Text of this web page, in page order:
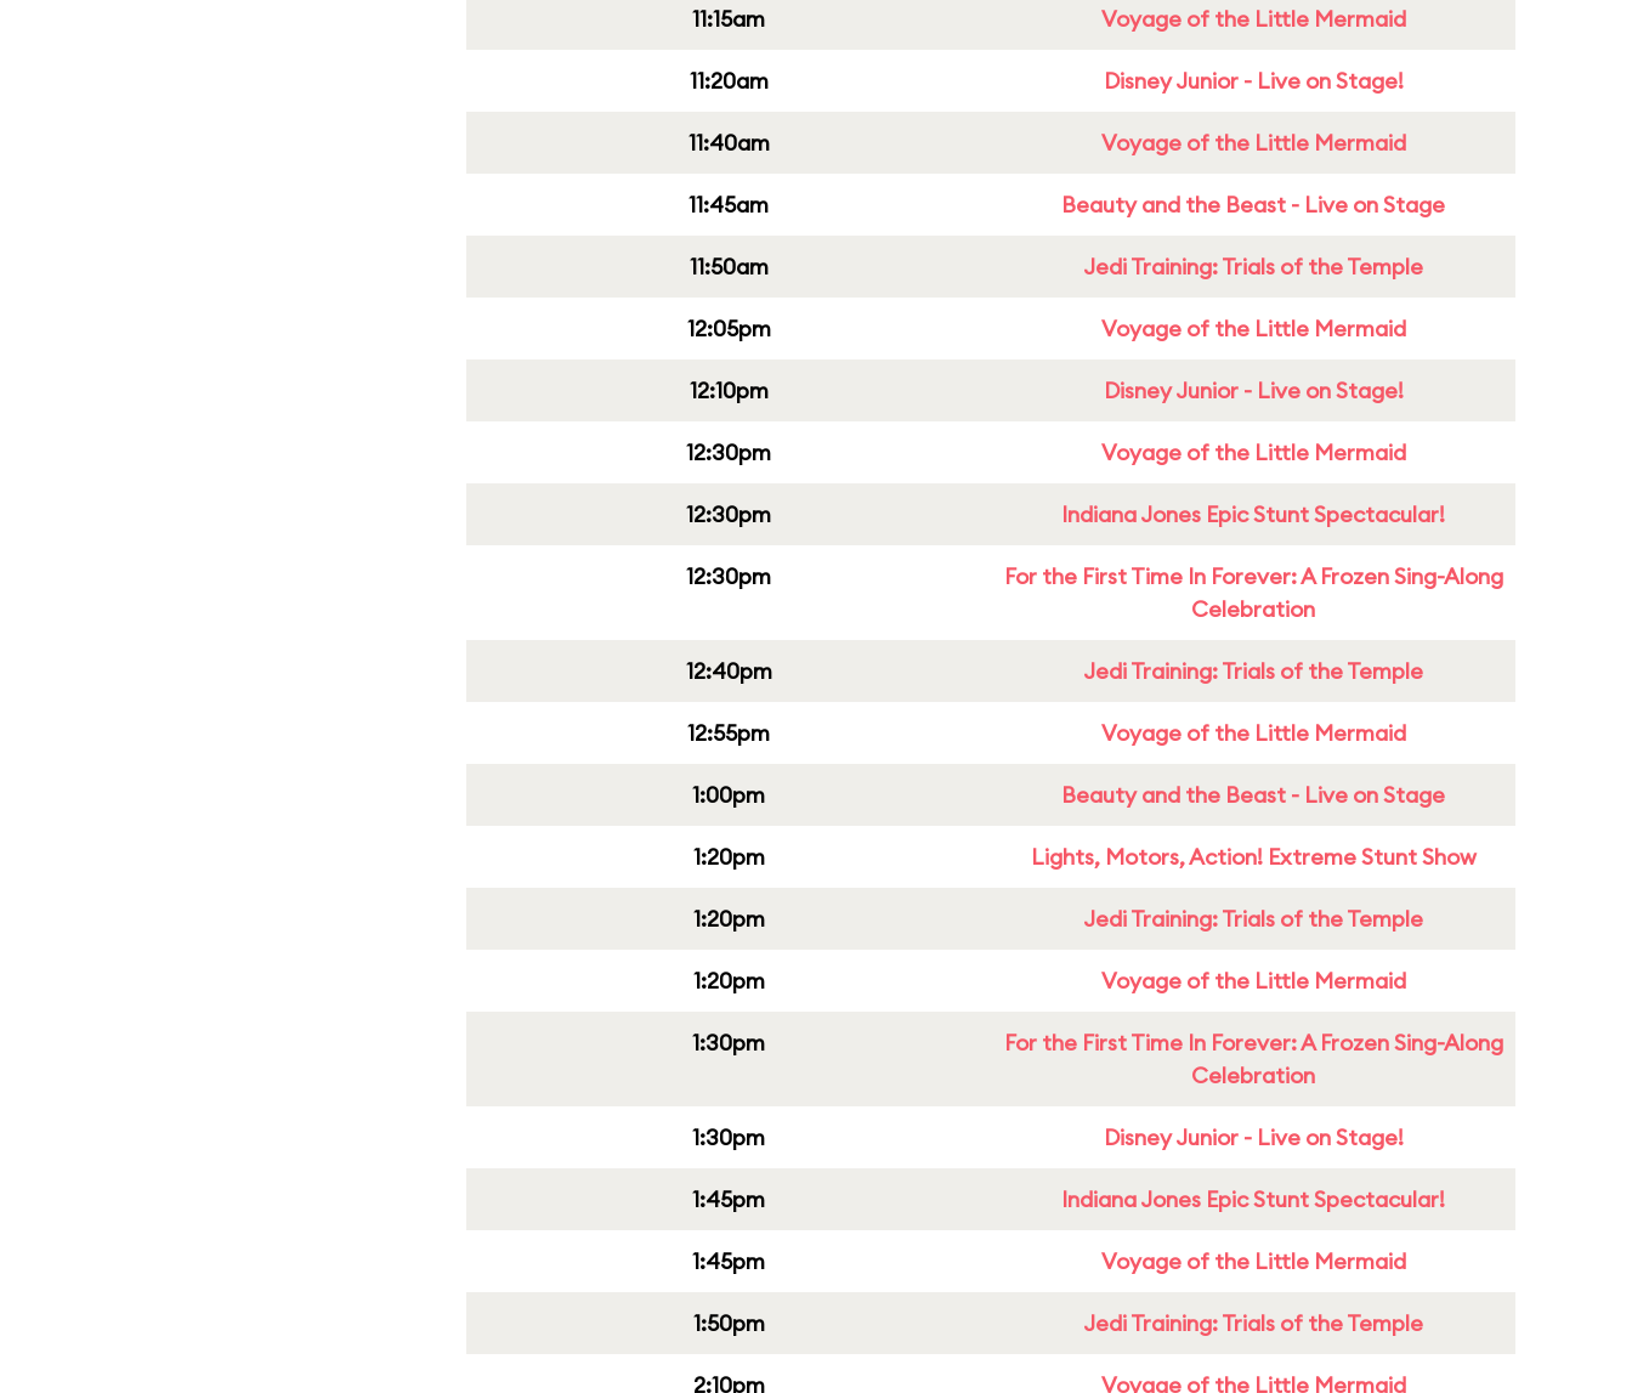
11:15am Voyage of the Little Mermaid
11:20am Disney Junior - Live on Stage!
11:40am Voyage of the Little Mermaid
11:45am Beauty and the Beast - Live on Stage
11:50am Jedi Training: Trials of the Temple
12:05pm Voyage of the Little Mermaid
12:10pm Disney Junior - Live on Stage!
12:30pm Voyage of the Little Mermaid
12:30pm Indiana Jones Epic Stunt Spectacular!
12:30pm
For the First Time In Forever: A Frozen Sing-Along
Celebration
12:40pm Jedi Training: Trials of the Temple
12:55pm Voyage of the Little Mermaid
1:00pm Beauty and the Beast - Live on Stage
1:20pm Lights, Motors, Action! Extreme Stunt Show
1:20pm Jedi Training: Trials of the Temple
1:20pm Voyage of the Little Mermaid
1:30pm
For the First Time In Forever: A Frozen Sing-Along
Celebration
1:30pm Disney Junior - Live on Stage!
1:45pm Indiana Jones Epic Stunt Spectacular!
1:45pm Voyage of the Little Mermaid
1:50pm Jedi Training: Trials of the Temple
2:10pm Voyage of the Little Mermaid